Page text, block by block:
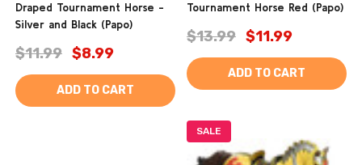
Draped Tournament Horse -
Silver and Black (Papo)
$11.99 $8.99
ADD TO CART
Tournament Horse Red (Papo)
$13.99 $11.99
ADD TO CART
SALE